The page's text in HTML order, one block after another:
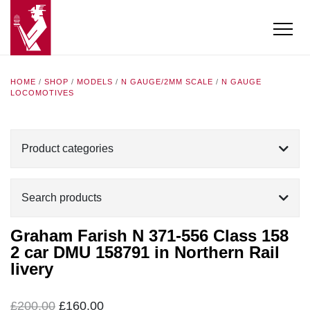
HOME / SHOP / MODELS / N GAUGE/2MM SCALE / N GAUGE
LOCOMOTIVES
Product categories
Search products
Graham Farish N 371-556 Class 158
2 car DMU 158791 in Northern Rail
livery
£200.00 Original
£160.00Current